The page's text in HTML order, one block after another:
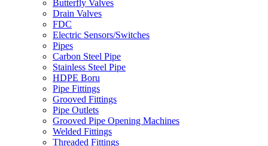
Butterfly Valves
Drain Valves
FDC
Electric Sensors/Switches
Pipes
Carbon Steel Pipe
Stainless Steel Pipe
HDPE Boru
Pipe Fittings
Grooved Fittings
Pipe Outlets
Grooved Pipe Opening Machines
Welded Fittings
Threaded Fittings